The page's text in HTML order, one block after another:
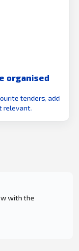
organised
tenders, add
relevant.
with the